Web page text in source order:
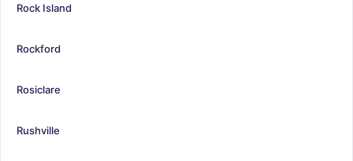
Rock Island
Rockford
Rosiclare
Rushville